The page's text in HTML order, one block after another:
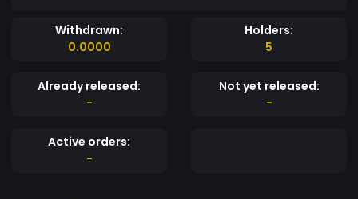
Withdrawn:
0.0000
Holders:
5
Already released:
-
Not yet released:
-
Active orders:
-